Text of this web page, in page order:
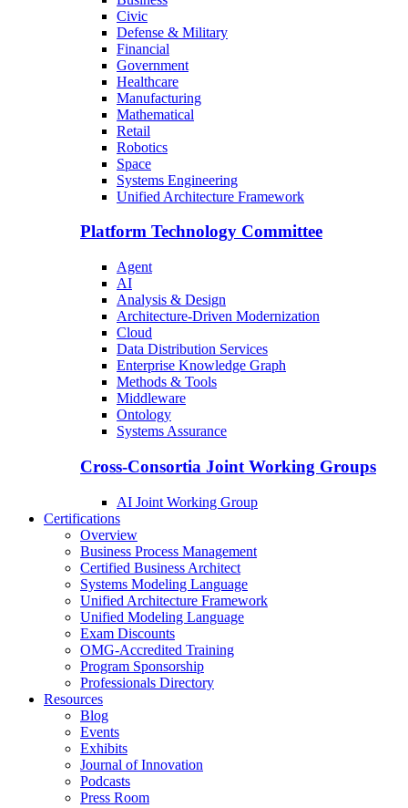
Civic
Defense & Military
Financial
Government
Healthcare
Manufacturing
Mathematical
Retail
Robotics
Space
Systems Engineering
Unified Architecture Framework
Platform Technology Committee
Agent
AI
Analysis & Design
Architecture-Driven Modernization
Cloud
Data Distribution Services
Enterprise Knowledge Graph
Methods & Tools
Middleware
Ontology
Systems Assurance
Cross-Consortia Joint Working Groups
AI Joint Working Group
Certifications
Overview
Business Process Management
Certified Business Architect
Systems Modeling Language
Unified Architecture Framework
Unified Modeling Language
Exam Discounts
OMG-Accredited Training
Program Sponsorship
Professionals Directory
Resources
Blog
Events
Exhibits
Journal of Innovation
Podcasts
Press Room